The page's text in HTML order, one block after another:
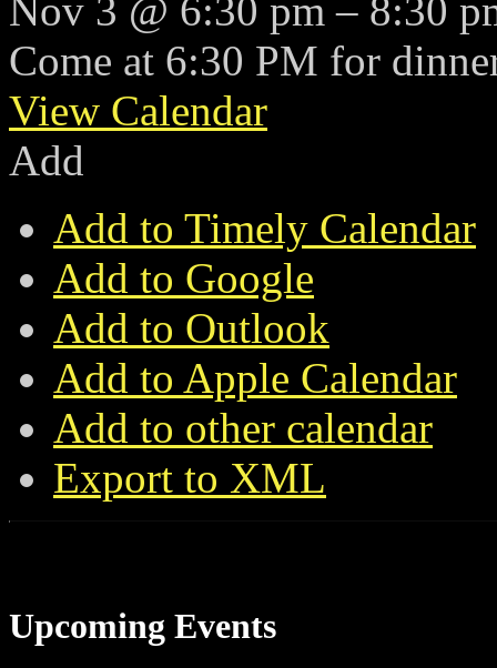
Nov 3 @ 6:30 pm – 8:30
Come at 6:30 PM for
View Calendar
Add
Add to Timely Calendar
Add to Google
Add to Outlook
Add to Apple Calendar
Add to other calendar
Export to XML
Upcoming Events